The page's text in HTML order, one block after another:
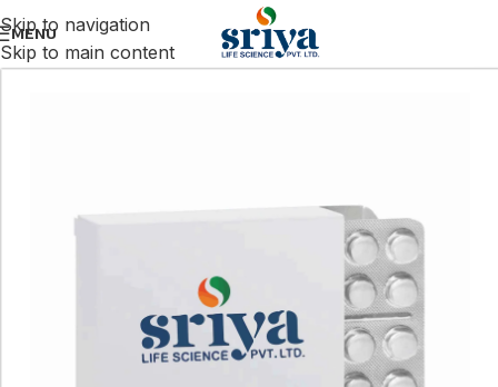
Skip to navigation
Skip to main content
MENU